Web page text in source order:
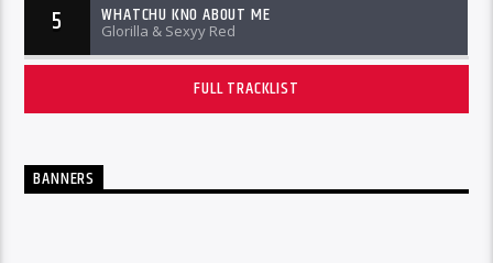
5 WHATCHU KNO ABOUT ME
Glorilla & Sexyy Red
FULL TRACKLIST
BANNERS